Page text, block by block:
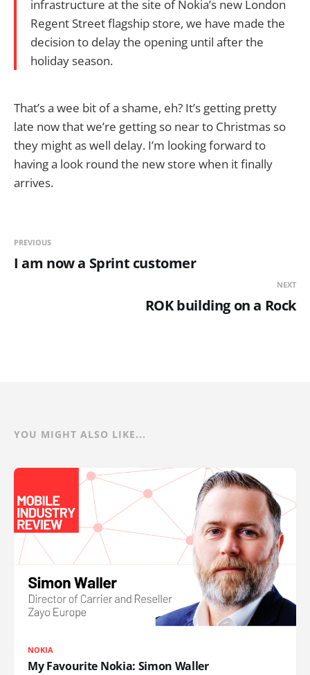
infrastructure at the site of Nokia’s new London
Regent Street flagship store, we have made the
decision to delay the opening until after the
holiday season.
That’s a wee bit of a shame, eh? It’s getting pretty
late now that we’re getting so near to Christmas so
they might as well delay. I’m looking forward to
having a look round the new store when it finally
arrives.
PREVIOUS
I am now a Sprint customer
NEXT
ROK building on a Rock
YOU MIGHT ALSO LIKE...
NOKIA
My Favourite Nokia: Simon Waller